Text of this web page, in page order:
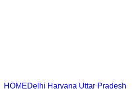
HOMEDelhi Haryana Uttar Pradesh